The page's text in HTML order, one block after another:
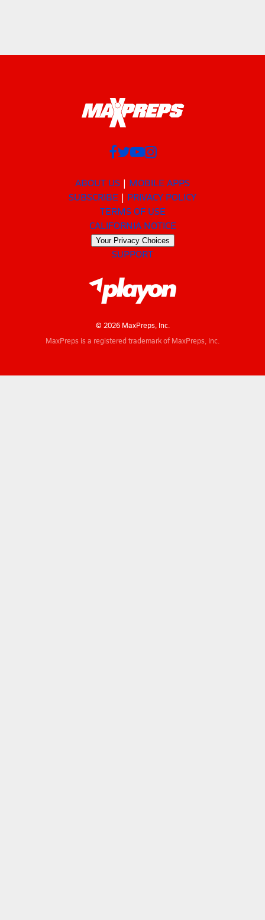
ABOUT US
MOBILE APPS
SUBSCRIBE
PRIVACY POLICY
TERMS OF USE
CALIFORNIA NOTICE
Your Privacy Choices
SUPPORT
© 2026 MaxPreps, Inc.
MaxPreps is a registered trademark of MaxPreps, Inc.